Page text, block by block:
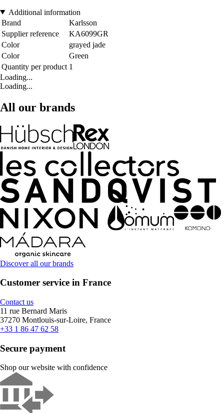
Additional information
Brand
Karlsson
Supplier reference
KA6099GR
Color
grayed jade
Color
Green
Quantity per product 1
Loading...
Loading...
All our brands
Discover all our brands
Customer service in France
Contact us
11 rue Bernard Maris
37270 Montlouis-sur-Loire, France
+33 1 86 47 62 58
Secure payment
Shop our website with confidence